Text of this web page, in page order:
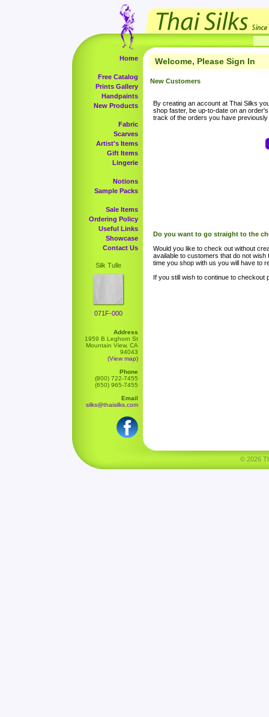
Home
Free Catalog
Prints Gallery
Handpaints
New Products
Fabric
Scarves
Artist's Items
Gift Items
Lingerie
Notions
Sample Packs
Sale Items
Ordering Policy
Useful Links
Showcase
Contact Us
Silk Tulle
071F-000
Address
1959 B Leghorn St
Mountain View, CA
94043
(View map)
Phone
(800) 722-7455
(650) 965-7455
Email
silks@thaisilks.com
Welcome, Please Sign In
New Customers
By creating an account at Thai Silks
shop faster, be up-to-date on an
track of the orders you have previously
Do you want to go straight to the
Would you like to check out without
available to customers that do not
time you shop with us you will have to
If you still wish to continue to checkout
© 2026